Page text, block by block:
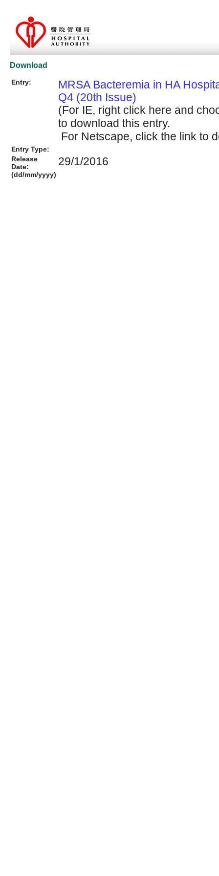
Download
Entry:
MRSA Bacteremia in HA
Q4 (20th Issue)
(For IE, right click here and
to download this entry.
For Netscape, click the link to
Entry Type:
Release
Date:
(dd/mm/yyyy)
29/1/2016